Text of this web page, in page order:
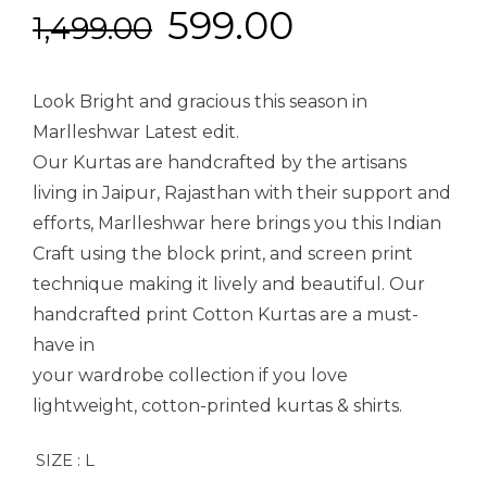
1,499.00 599.00
Look Bright and gracious this season in
Marlleshwar Latest edit.
Our Kurtas are handcrafted by the artisans
living in Jaipur, Rajasthan with their support and
efforts, Marlleshwar here brings you this Indian
Craft using the block print, and screen print
technique making it lively and beautiful. Our
handcrafted print Cotton Kurtas are a must-
have in
your wardrobe collection if you love
lightweight, cotton-printed kurtas & shirts.
SIZE : L